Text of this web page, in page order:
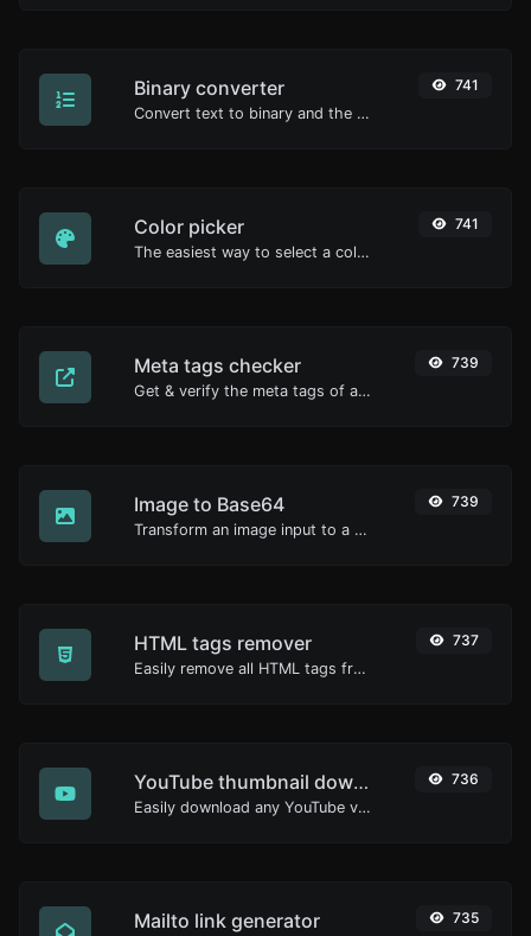
Binary converter
Convert text to binary and the other way for any string input.
741
Color picker
The easiest way to select a color from the color wheel and get the results in any format.
741
Meta tags checker
Get & verify the meta tags of any website.
739
Image to Base64
Transform an image input to a Base64 string.
739
HTML tags remover
Easily remove all HTML tags from a block of text.
737
YouTube thumbnail downloader
Easily download any YouTube video thumbnail in all the available sizes.
736
Mailto link generator 735